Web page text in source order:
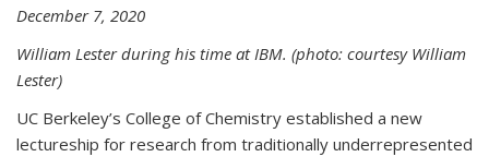
December 7, 2020
William Lester during his time at IBM. (photo: courtesy William
Lester)
UC Berkeley’s College of Chemistry established a new
lectureship for research from traditionally underrepresented